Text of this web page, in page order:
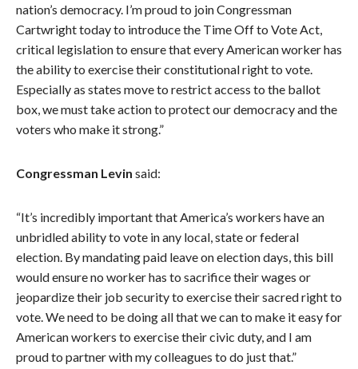
nation’s democracy. I’m proud to join Congressman
Cartwright today to introduce the Time Off to Vote Act,
critical legislation to ensure that every American worker has
the ability to exercise their constitutional right to vote.
Especially as states move to restrict access to the ballot
box, we must take action to protect our democracy and the
voters who make it strong.”
Congressman Levin said:
“It’s incredibly important that America’s workers have an
unbridled ability to vote in any local, state or federal
election. By mandating paid leave on election days, this bill
would ensure no worker has to sacrifice their wages or
jeopardize their job security to exercise their sacred right to
vote. We need to be doing all that we can to make it easy for
American workers to exercise their civic duty, and I am
proud to partner with my colleagues to do just that.”